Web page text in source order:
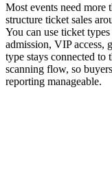
Most events need more
structure ticket sales
You can use ticket
admission, VIP access,
type stays connected to
scanning flow, so
reporting manageable.